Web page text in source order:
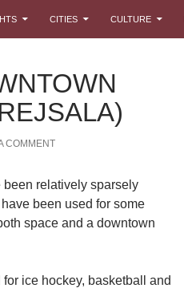
CITIES CULTURE
COMMENT
relatively sparsely
been used for some
space and a downtown
for ice hockey, basketball and